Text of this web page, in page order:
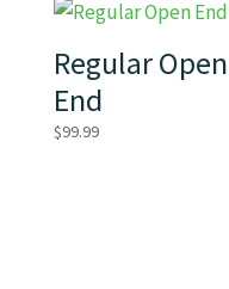
Regular Open
End
$99.99